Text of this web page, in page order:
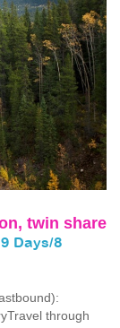
twin share
Days/8
through